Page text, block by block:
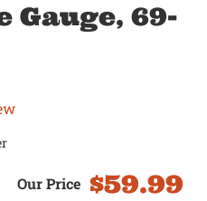
Gauge, 69-
$59.99